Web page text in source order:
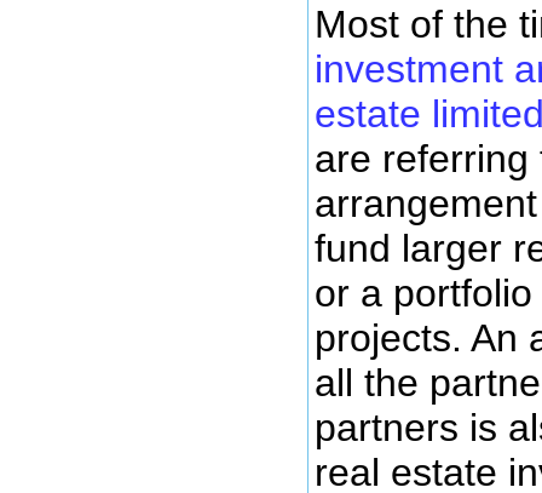
Most of the
investment
estate
are referring
fund larger
or a
projects. An
all the
partners is
real estate